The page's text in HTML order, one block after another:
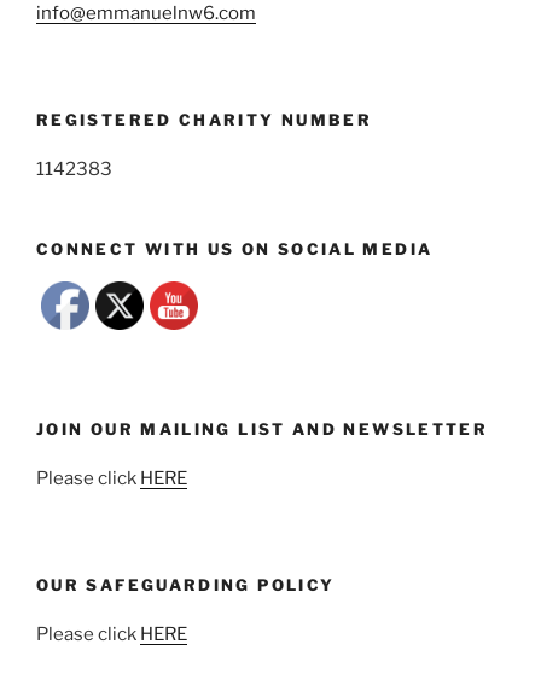
info@emmanuelnw6.com
REGISTERED CHARITY NUMBER
1142383
CONNECT WITH US ON SOCIAL MEDIA
JOIN OUR MAILING LIST AND NEWSLETTER
Please click HERE
OUR SAFEGUARDING POLICY
Please click HERE